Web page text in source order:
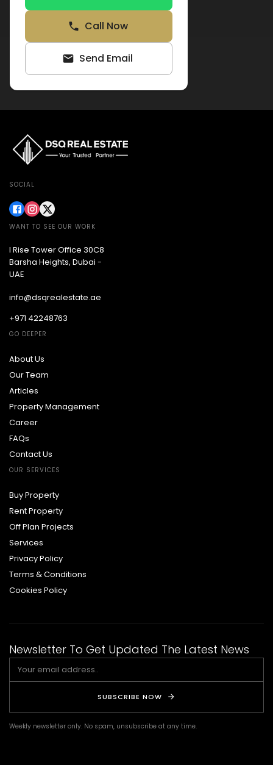
Call Now
Send Email
SOCIAL
WANT TO SEE OUR WORK
I Rise Tower Office 30C8
Barsha Heights, Dubai -
UAE
info@dsqrealestate.ae
+971 42248763
GO DEEPER
About Us
Our Team
Articles
Property Management
Career
FAQs
Contact Us
OUR SERVICES
Buy Property
Rent Property
Off Plan Projects
Services
Privacy Policy
Terms & Conditions
Cookies Policy
Newsletter To Get Updated The Latest News
SUBSCRIBE NOW
Weekly newsletter only. No spam, unsubscribe at any time.